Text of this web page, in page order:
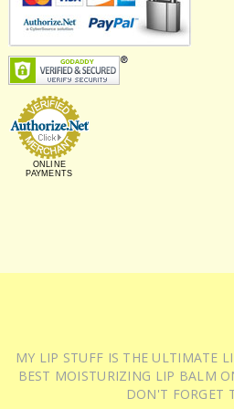
ONLINE
PAYMENTS
MY LIP STUFF IS THE ULTIMATE
BEST MOISTURIZING LIP BALM
DON'T FORGET